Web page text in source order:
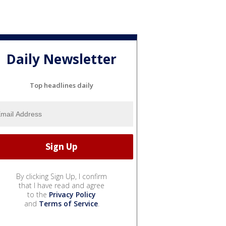
Daily Newsletter
Top headlines daily
By clicking Sign Up, I confirm
that I have read and agree
to the Privacy Policy
and Terms of Service.